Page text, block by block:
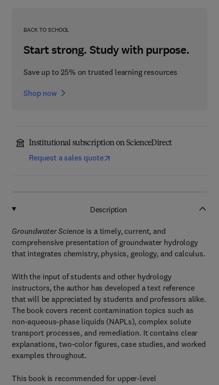
BACK TO SCHOOL
Start strong. Study with purpose.
Save up to 25% on trusted learning resources
Shop now
Institutional subscription on ScienceDirect
Request a sales quote
Description
Groundwater Science is a timely, current, and
comprehensive presentation of groundwater hydrology
that integrates chemistry, physics, geology, and calculus.
With the input of students and other hydrology
instructors, the author has developed a text reference
that will be appreciated by students and professors alike.
The book covers recent contamination topics such as
non-aqueous-phase liquids (NAPLs), complex solute
transport processes, and remediation. It contains clear
explanations, two-color figures, case studies, and worked
examples throughout.
This book is recommended for upper-level